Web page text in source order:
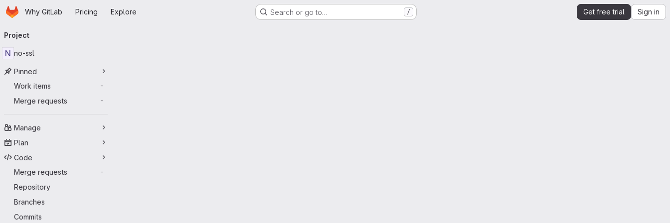
Skip to main content
HomepageWhy GitLab Pricing Explore Search or go to… / Get free trial Sign in
navigation
Project
N no-ssl
Pinned
Work items
-
Merge requests -
Manage
Plan
Code
Merge requests
-
Repository
Branches
Commits